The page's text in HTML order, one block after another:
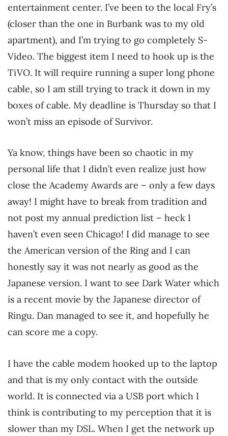
entertainment center. I’ve been to the local Fry’s
(closer than the one in Burbank was to my old
apartment), and I’m trying to go completely S-
Video. The biggest item I need to hook up is the
TiVO. It will require running a super long phone
cable, so I am still trying to track it down in my
boxes of cable. My deadline is Thursday so that I
won’t miss an episode of Survivor.
Ya know, things have been so chaotic in my
personal life that I didn’t even realize just how
close the Academy Awards are – only a few days
away! I might have to break from tradition and
not post my annual prediction list – heck I
haven’t even seen Chicago! I did manage to see
the American version of the Ring and I can
honestly say it was not nearly as good as the
Japanese version. I want to see Dark Water which
is a recent movie by the Japanese director of
Ringu. Dan managed to see it, and hopefully he
can score me a copy.
I have the cable modem hooked up to the laptop
and that is my only contact with the outside
world. It is connected via a USB port which I
think is contributing to my perception that it is
slower than my DSL. When I get the network up